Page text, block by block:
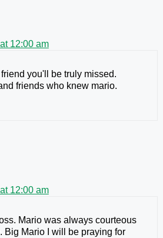
12:00 am
friendyou'll be truly missed.
friends who knew mario.
12:00 am
Mario was always courteous
Big Mario I will be praying for